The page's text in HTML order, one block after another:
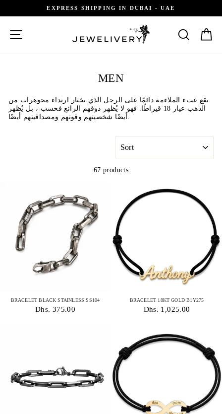
GIFT RECEIPT AVAILABLE
SEARCH
MEN
يقع عبء الملاءمة دائمًا على الرجل الذي يختار ارتداء مجوهرات من
الذهب عيار 18 قيراطًا. فهو لا يُظهر ذوقهم الرائع فحسب ، بل يُظهر
67 products
BRACELET BLACK STAINLESS SS104
Dhs. 375.00
BRACELET 18KT GOLD B1Y275
Dhs. 1,025.00